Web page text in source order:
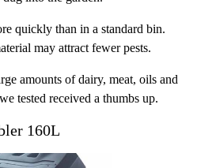
quickly than in a standard bin.
may attract fewer pests.
amounts of dairy, meat, oils and
tested received a thumbs up.
160L